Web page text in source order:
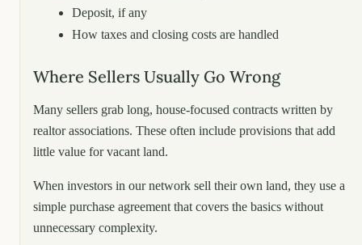
Deposit, if any
How taxes and closing costs are handled
Where Sellers Usually Go Wrong
Many sellers grab long, house-focused contracts written by
realtor associations. These often include provisions that add
little value for vacant land.
When investors in our network sell their own land, they use a
simple purchase agreement that covers the basics without
unnecessary complexity.